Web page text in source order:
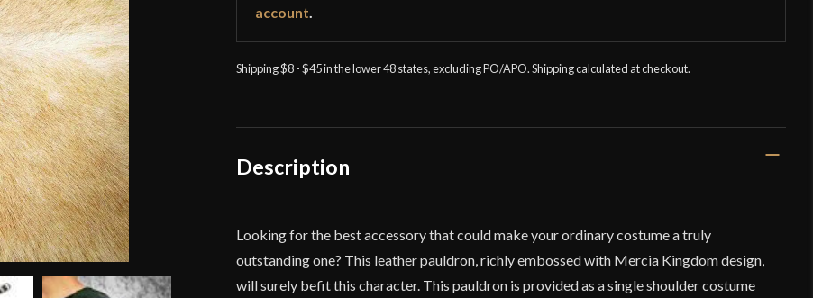
account
Shipping $8 - $45 in the lower 48 states, excluding PO/APO. Shipping calculated at checkout.
Description
Looking for the best accessory that could make your ordinary costume a truly
outstanding one? This leather pauldron, richly embossed with Mercia Kingdom design,
will surely befit this character. This pauldron is provided as a single shoulder costume